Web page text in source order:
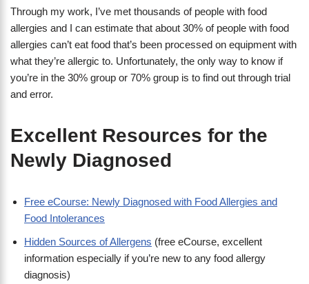
Through my work, I’ve met thousands of people with food
allergies and I can estimate that about 30% of people with food
allergies can’t eat food that’s been processed on equipment with
what they’re allergic to. Unfortunately, the only way to know if
you’re in the 30% group or 70% group is to find out through trial
and error.
Excellent Resources for the
Newly Diagnosed
Free eCourse: Newly Diagnosed with Food Allergies and
Food Intolerances
Hidden Sources of Allergens (free eCourse, excellent
information especially if you’re new to any food allergy
diagnosis)